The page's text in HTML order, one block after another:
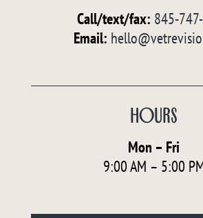
Call/text/fax: 845-
Email:
HOURS
Mon – Fri
9:00 AM – 5:00